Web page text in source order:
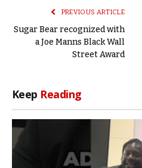
PREVIOUS ARTICLE
Sugar Bear recognized with
a Joe Manns Black Wall
Street Award
Keep Reading